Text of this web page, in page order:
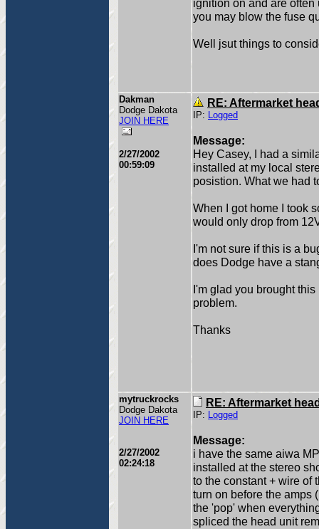
ignition on and are
you may blow the fuse
Well jsut things to
Dakman
Dodge Dakota
JOIN HERE
2/27/2002
00:59:09
RE: Aftermarket
IP: Logged
Message:
Hey Casey, I had a
installed at my local
posistion. What we had
When I got home I took
would only drop from
I'm not sure if this is a
does Dodge have a
I'm glad you brought
problem.
Thanks
mytruckrocks
Dodge Dakota
JOIN HERE
2/27/2002
02:24:18
RE: Aftermarket
IP: Logged
Message:
i have the same aiwa
installed at the stereo
to the constant + wire of
turn on before the amps
the 'pop' when
spliced the head unit